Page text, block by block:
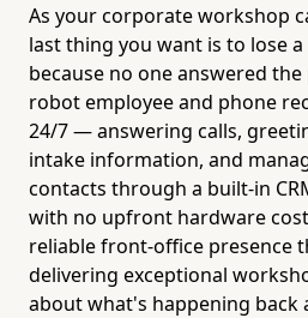
As your corporate workshop
last thing you want is to lose
because no one answered the
robot employee and phone
24/7 — answering calls,
intake information, and
contacts through a built-in
with no upfront hardware
reliable front-office presence
delivering exceptional
about what's happening back